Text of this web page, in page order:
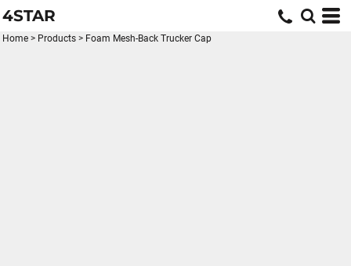
4STAR
Home > Products > Foam Mesh-Back Trucker Cap